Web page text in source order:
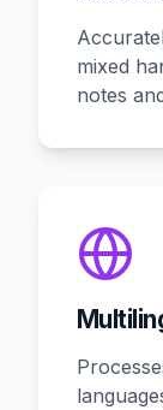
mixed
notes